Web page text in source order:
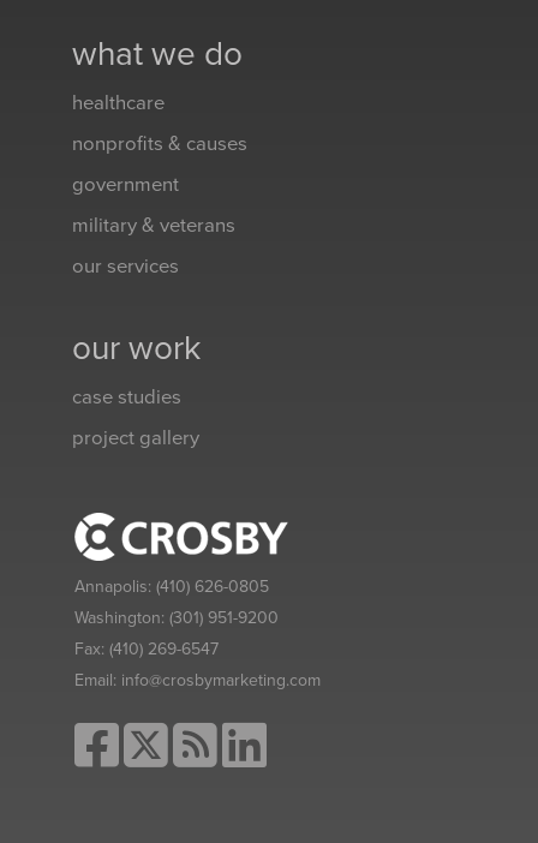
what we do
healthcare
nonprofits & causes
government
military & veterans
our services
our work
case studies
project gallery
Annapolis: (410) 626-0805
Washington: (301) 951-9200
Fax: (410) 269-6547
Email: info@crosbymarketing.com